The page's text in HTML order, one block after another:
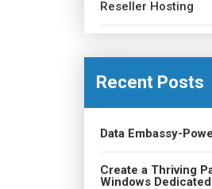
Reseller Hosting
Recent Posts
Data Embassy-
Create a Thriving
Windows